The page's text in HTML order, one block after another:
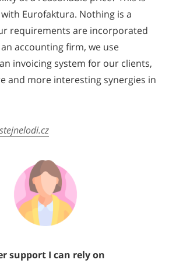
Eurofaktura. Nothing is a
requirements are incorporated
accounting firm, we use
invoicing system for our clients,
and more interesting synergies in
support I can rely on